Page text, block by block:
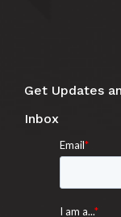
Get Updates
Inbox